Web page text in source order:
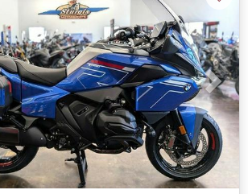
Next